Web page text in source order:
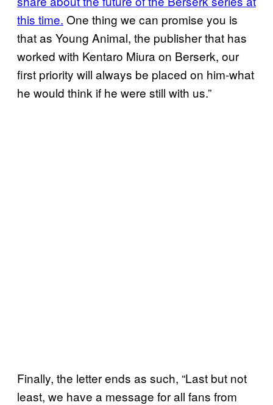
this time. One thing we can promise you is
that as Young Animal, the publisher that has
worked with Kentaro Miura on Berserk, our
first priority will always be placed on him-what
he would think if he were still with us.”
Finally, the letter ends as such, “Last but not
least, we have a message for all fans from